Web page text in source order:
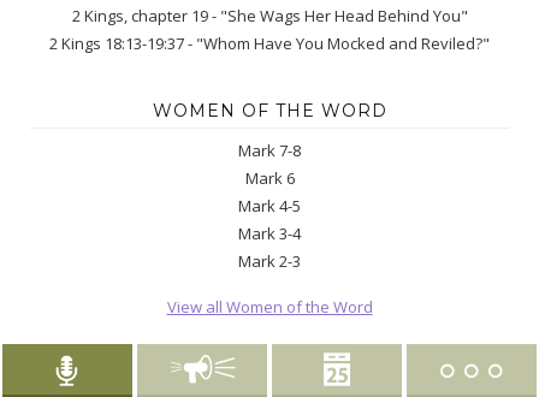
2 Kings, chapter 19 - "She Wags Her Head Behind You"
2 Kings 18:13-19:37 - "Whom Have You Mocked and Reviled?"
WOMEN OF THE WORD
Mark 7-8
Mark 6
Mark 4-5
Mark 3-4
Mark 2-3
View all Women of the Word